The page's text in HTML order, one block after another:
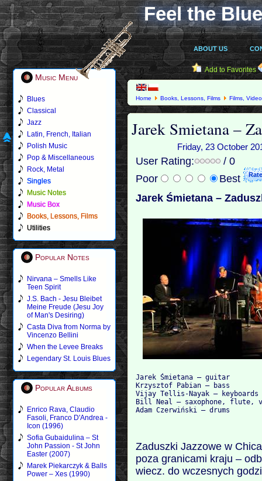
Feel the
ABOUT US
Music Menu
Blues
Classical
Jazz
Latin, French, Italian
Polish Music
Pop & Miscellaneous
Rock, Metal
Singles
Music Notes
Music Box
Books, Lessons, Films
Utilities
Popular Notes
Nirvana – Smells Like
Teen Spirit
J.S. Bach - Jesu Bleibet
Meine Freude (Jesu Joy
of Man's Desiring)
Casta Diva from Norma by
Vincenzo Bellini
When the Levee Breaks
Legendary St. Louis Blues
Popular Albums
Enrico Rava, Claudio
Fasoli, Franco D'Andrea -
Icon (1996)
Sofia Gubaidulina – St
John Passion - St John
Easter (2007)
Marek Piekarczyk & Balls
Power – Xes (1990)
Add to Favorites
Home Books, Lessons, Films Films, Video
Jarek Smietana –
Friday, 23 October
User Rating:
/ 0
Poor
Best
Jarek Śmietana –
Jarek Śmietana – guitar
Krzysztof Pabian – bass
Vijay Tellis-Nayak – keyboards
Bill Neal – saxophone, flute,
Zaduszki Jazzowe w
poza granicami kraju –
wiecz. do wczesnych